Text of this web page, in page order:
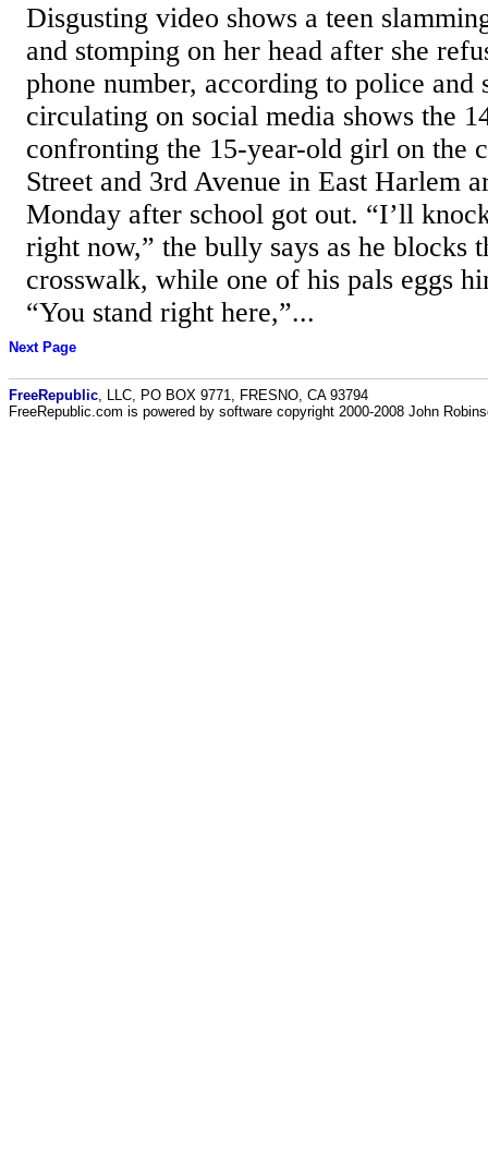
Disgusting video shows a teen
and stomping on her head after she
phone number, according to police and
circulating on social media shows the
confronting the 15-year-old girl on the
Street and 3rd Avenue in East Harlem
Monday after school got out. “I’ll
right now,” the bully says as he blocks
crosswalk, while one of his pals eggs
“You stand right here,”...
Next Page
FreeRepublic , LLC, PO BOX 9771, FRESNO, CA 93794
FreeRepublic.com is powered by software copyright 2000-2008 John